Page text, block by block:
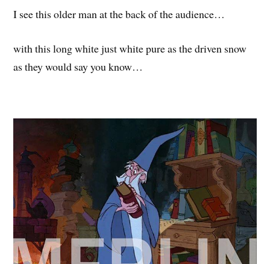
I see this older man at the back of the audience…
with this long white just white pure as the driven snow
as they would say you know…